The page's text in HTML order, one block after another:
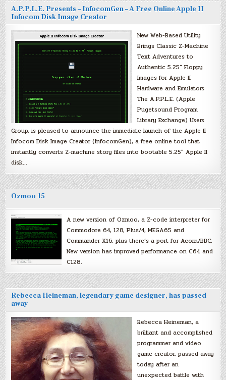
A.P.P.L.E. Presents – InfocomGen – A Free Online Apple II
Infocom Disk Image Creator
New Web-Based Utility
Brings Classic Z-Machine
Text Adventures to
Authentic 5.25″ Floppy
Images for Apple II
Hardware and Emulators
The A.P.P.L.E. (Apple
Pugetsound Program
Library Exchange) Users
Group, is pleased to announce the immediate launch of the Apple II
Infocom Disk Image Creator (InfocomGen), a free online tool that
instantly converts Z-machine story files into bootable 5.25″ Apple II
disk…
Ozmoo 15
A new version of Ozmoo, a Z-code interpreter for
Commodore 64, 128, Plus/4, MEGA65 and
Commander X16, plus there’s a port for Acorn/BBC.
New version has improved performance on C64 and
C128.
Rebecca Heineman, legendary game designer, has passed
away
Rebecca Heineman, a
brilliant and accomplished
programmer and video
game creator, passed away
today after an
unexpected battle with